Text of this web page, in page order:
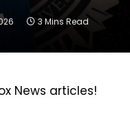
3 Mins Read
News articles!